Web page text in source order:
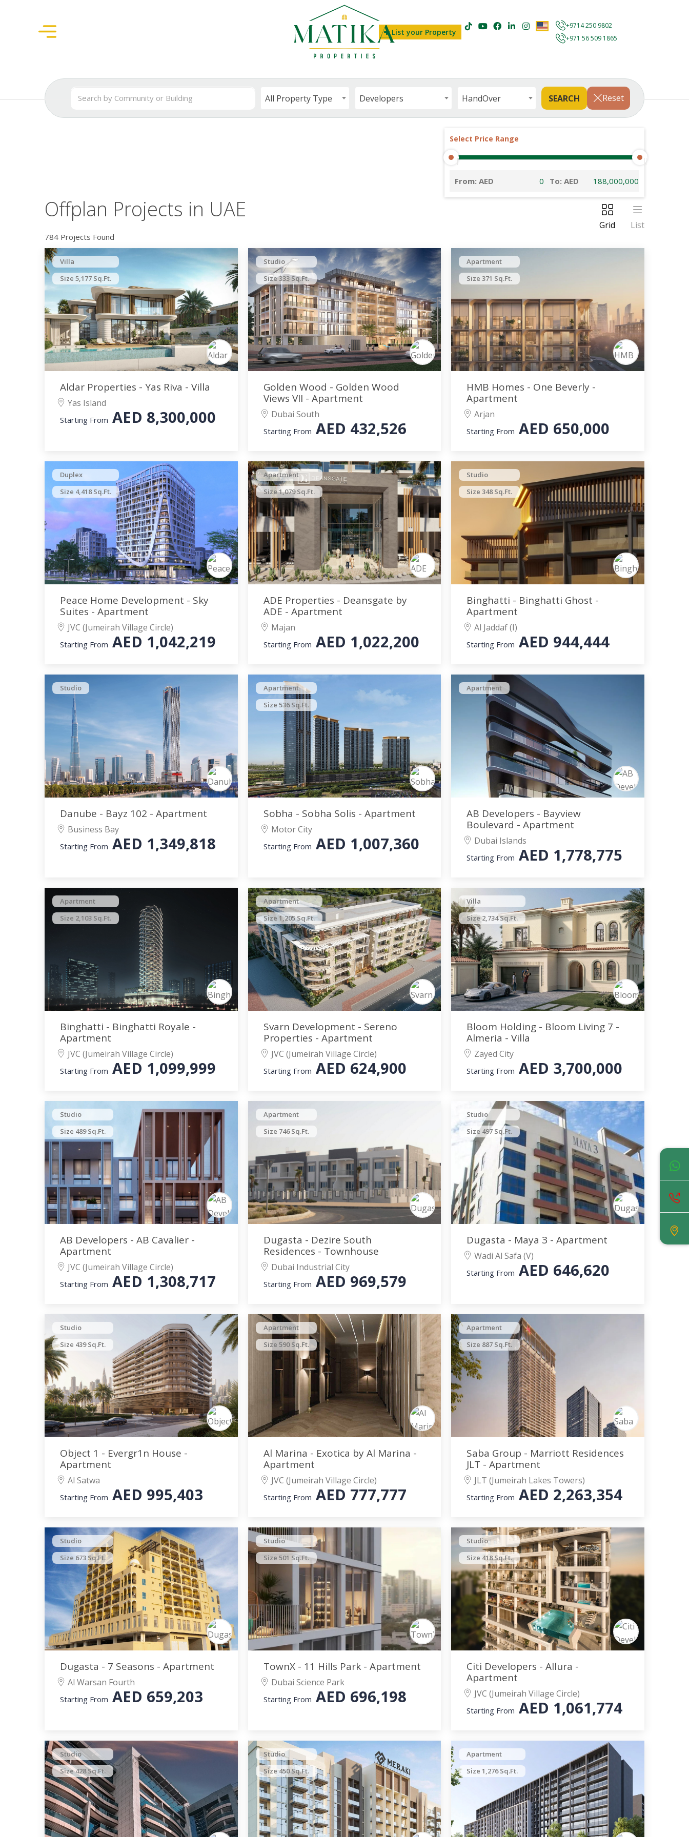
List your Property
+9714 250 9802
+971 56 509 1865
All Property Type Developers HandOver Reset
Select Price Range
From: AED To: AED
Offplan Projects in UAE
784 Projects Found
Grid List
Villa
Size 5,177 Sq.Ft.
Aldar Properties - Yas Riva - Villa
Yas Island
Starting From AED 8,300,000
Studio
Size 333 Sq.Ft.
Golden Wood - Golden Wood
Views VII - Apartment
Dubai South
Starting From AED 432,526
Apartment
Size 371 Sq.Ft.
HMB Homes - One Beverly -
Apartment
Arjan
Starting From AED 650,000
Duplex
Size 4,418 Sq.Ft.
Peace Home Development - Sky
Suites - Apartment
JVC (Jumeirah Village Circle)
Starting From AED 1,042,219
Apartment
Size 1,079 Sq.Ft.
ADE Properties - Deansgate by
ADE - Apartment
Majan
Starting From AED 1,022,200
Studio
Size 348 Sq.Ft.
Binghatti - Binghatti Ghost -
Apartment
Al Jaddaf (I)
Starting From AED 944,444
Studio
Danube - Bayz 102 - Apartment
Business Bay
Starting From AED 1,349,818
Apartment
Size 536 Sq.Ft.
Sobha - Sobha Solis - Apartment
Motor City
Starting From AED 1,007,360
Apartment
AB Developers - Bayview
Boulevard - Apartment
Dubai Islands
Starting From AED 1,778,775
Apartment
Size 2,103 Sq.Ft.
Binghatti - Binghatti Royale -
Apartment
JVC (Jumeirah Village Circle)
Starting From AED 1,099,999
Apartment
Size 1,205 Sq.Ft.
Svarn Development - Sereno
Properties - Apartment
JVC (Jumeirah Village Circle)
Starting From AED 624,900
Villa
Size 2,734 Sq.Ft.
Bloom Holding - Bloom Living 7 -
Almeria - Villa
Zayed City
Starting From AED 3,700,000
Studio
Size 489 Sq.Ft.
AB Developers - AB Cavalier -
Apartment
JVC (Jumeirah Village Circle)
Starting From AED 1,308,717
Apartment
Size 746 Sq.Ft.
Dugasta - Dezire South
Residences - Townhouse
Dubai Industrial City
Starting From AED 969,579
Studio
Size 497 Sq.Ft.
Dugasta - Maya 3 - Apartment
Wadi Al Safa (V)
Starting From AED 646,620
Studio
Size 439 Sq.Ft.
Object 1 - Evergr1n House -
Apartment
Al Satwa
Starting From AED 995,403
Apartment
Size 590 Sq.Ft.
Al Marina - Exotica by Al Marina -
Apartment
JVC (Jumeirah Village Circle)
Starting From AED 777,777
Apartment
Size 887 Sq.Ft.
Saba Group - Marriott Residences
JLT - Apartment
JLT (Jumeirah Lakes Towers)
Starting From AED 2,263,354
Studio
Size 673 Sq.Ft.
Dugasta - 7 Seasons - Apartment
Al Warsan Fourth
Starting From AED 659,203
Studio
Size 501 Sq.Ft.
TownX - 11 Hills Park - Apartment
Dubai Science Park
Starting From AED 696,198
Studio
Size 418 Sq.Ft.
Citi Developers - Allura -
Apartment
JVC (Jumeirah Village Circle)
Starting From AED 1,061,774
Studio
Size 428 Sq.Ft.
Studio
Size 450 Sq.Ft.
Apartment
Size 1,276 Sq.Ft.